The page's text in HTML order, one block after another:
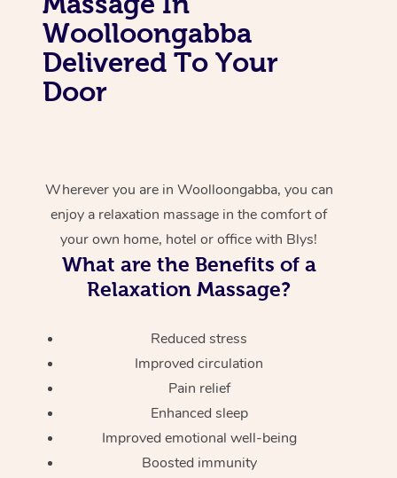
Woolloongabba
Delivered To Your
Door
Wherever you are in Woolloongabba, you can
enjoy a relaxation massage in the comfort of
your own home, hotel or office with Blys!
What are the Benefits of a
Relaxation Massage?
Reduced stress
Improved circulation
Pain relief
Enhanced sleep
Improved emotional well-being
Boosted immunity